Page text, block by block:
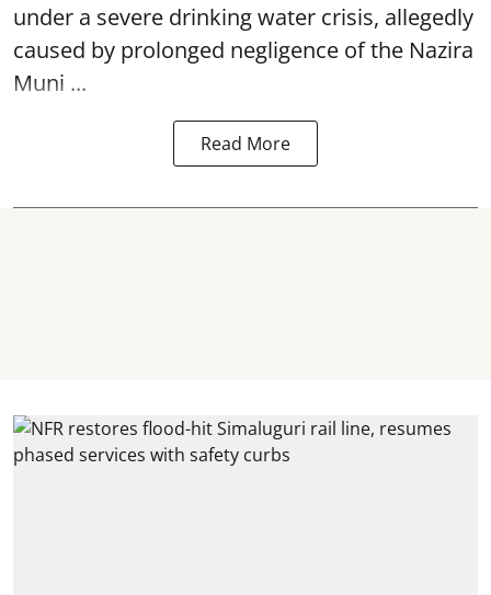
under a severe drinking water crisis, allegedly
caused by prolonged negligence of the Nazira
Muni ...
Read More